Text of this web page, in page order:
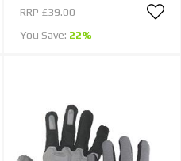
RRP £39.00
You Save: 22%